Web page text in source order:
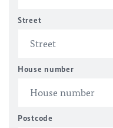
Street
House number
Postcode